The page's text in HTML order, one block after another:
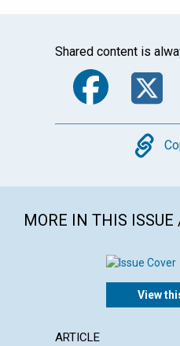
Shared content is
MORE IN THIS
View
ARTICLE